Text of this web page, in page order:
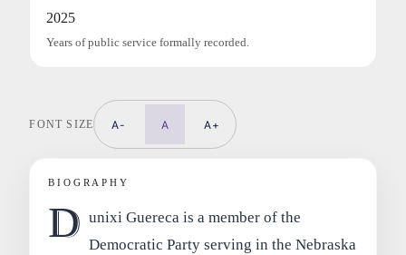
2025
Years of public service formally recorded.
FONT SIZE A- A A+
BIOGRAPHY
D unixi Guereca is a member of the
Democratic Party serving in the Nebraska